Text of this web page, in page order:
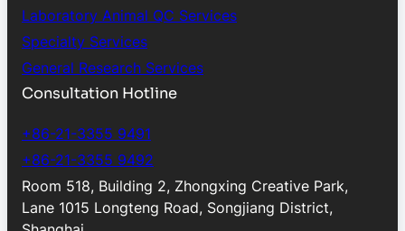
Laboratory Animal QC Services
Specialty Services
General Research Services
Consultation Hotline
+86-21-3355 9491
+86-21-3355 9492
Room 518, Building 2, Zhongxing Creative Park,
Lane 1015 Longteng Road, Songjiang District,